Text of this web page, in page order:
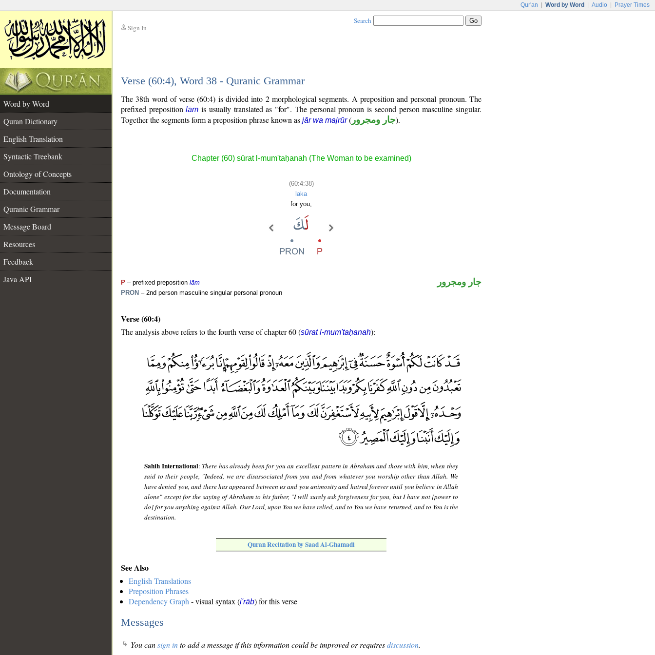
Qur'an Word by Word Audio Prayer Times
Sign In
Search
Verse (60:4), Word 38 - Quranic Grammar
Word by Word
Quran Dictionary
English Translation
Syntactic Treebank
Ontology of Concepts
Documentation
Quranic Grammar
Message Board
Resources
Feedback
Java API
The 38th word of verse (60:4) is divided into 2 morphological segments. A preposition and personal pronoun. The
prefixed prepositionlām is usually translated as "for". The personal pronoun is second person masculine singular.
Together the segments form a preposition phrase known as jār wa majrūr( جار ومجرور).
Chapter (60) sūrat l-mum'taḥanah (The Woman to be examined)
(60:4:38)
laka
for you,
P – prefixed preposition lām
PRON – 2nd person masculine singular personal pronoun
جار ومجرور
Verse (60:4)
The analysis above refers to the fourth verse of chapter 60 (sūrat l-mum'taḥanah):
Sahih International: There has already been for you an excellent pattern in Abraham and those with him, when they
said to their people, "Indeed, we are disassociated from you and from whatever you worship other than Allah. We
have denied you, and there has appeared between us and you animosity and hatred forever until you believe in Allah
alone" except for the saying of Abraham to his father, "I will surely ask forgiveness for you, but I have not [power to
do] for you anything against Allah. Our Lord, upon You we have relied, and to You we have returned, and to You is the
destination.
Quran Recitation by Saad Al-Ghamadi
See Also
English Translations
Preposition Phrases
Dependency Graph - visual syntax (i'rāb) for this verse
Messages
You cansign into add a message if this information could be improved or requiresdiscussion.